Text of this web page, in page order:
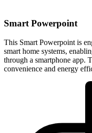
Smart Powerpoint
This Smart Powerpoint is
smart home systems,
through a smartphone app.
convenience and energy